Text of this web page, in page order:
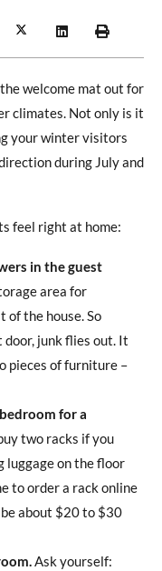
welcome mat out for
climates. Not only is it
your winter visitors
during July and
feel right at home:
in the guest
area for
of the house. So
door, junk flies out. It
pieces of furniture –
for a
two racks if you
luggage on the floor
to order a rack online
about $20 to $30
Ask yourself: